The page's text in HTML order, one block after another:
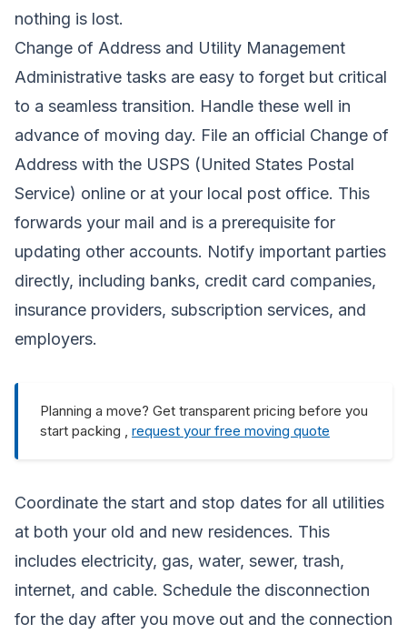
nothing is lost.
Change of Address and Utility Management
Administrative tasks are easy to forget but critical
to a seamless transition. Handle these well in
advance of moving day. File an official Change of
Address with the USPS (United States Postal
Service) online or at your local post office. This
forwards your mail and is a prerequisite for
updating other accounts. Notify important parties
directly, including banks, credit card companies,
insurance providers, subscription services, and
employers.
Planning a move? Get transparent pricing before you
start packing , request your free moving quote
Coordinate the start and stop dates for all utilities
at both your old and new residences. This
includes electricity, gas, water, sewer, trash,
internet, and cable. Schedule the disconnection
for the day after you move out and the connection